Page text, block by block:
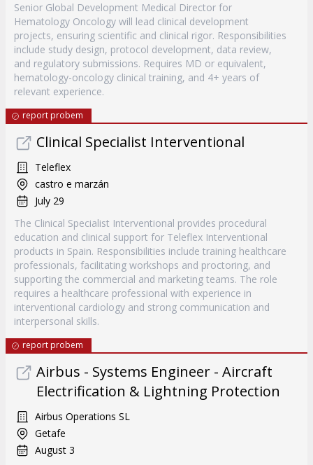
Senior Global Development Medical Director for
Hematology Oncology will lead clinical development
projects, ensuring scientific and clinical rigor. Responsibilities
include study design, protocol development, data review,
and regulatory submissions. Requires MD or equivalent,
hematology-oncology clinical training, and 4+ years of
relevant experience.
report probem
Clinical Specialist Interventional
Teleflex
castro e marzán
July 29
The Clinical Specialist Interventional provides procedural
education and clinical support for Teleflex Interventional
products in Spain. Responsibilities include training healthcare
professionals, facilitating workshops and proctoring, and
supporting the commercial and marketing teams. The role
requires a healthcare professional with experience in
interventional cardiology and strong communication and
interpersonal skills.
report probem
Airbus - Systems Engineer - Aircraft
Electrification & Lightning Protection
Airbus Operations SL
Getafe
August 3